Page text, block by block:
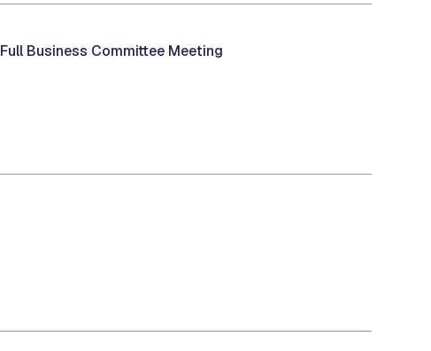
Full Business Committee Meeting